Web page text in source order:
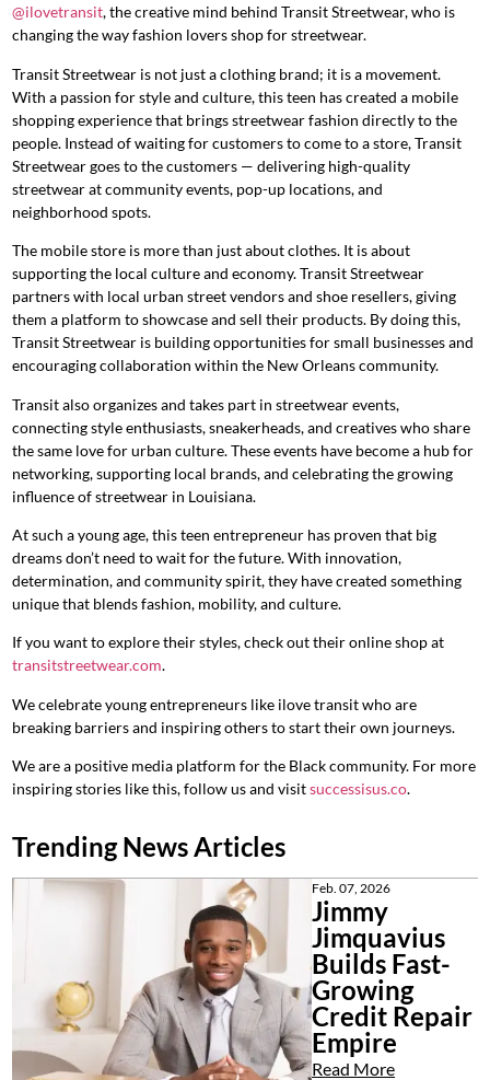
@ilovetransit, the creative mind behind Transit Streetwear, who is
changing the way fashion lovers shop for streetwear.
Transit Streetwear is not just a clothing brand; it is a movement.
With a passion for style and culture, this teen has created a mobile
shopping experience that brings streetwear fashion directly to the
people. Instead of waiting for customers to come to a store, Transit
Streetwear goes to the customers — delivering high-quality
streetwear at community events, pop-up locations, and
neighborhood spots.
The mobile store is more than just about clothes. It is about
supporting the local culture and economy. Transit Streetwear
partners with local urban street vendors and shoe resellers, giving
them a platform to showcase and sell their products. By doing this,
Transit Streetwear is building opportunities for small businesses and
encouraging collaboration within the New Orleans community.
Transit also organizes and takes part in streetwear events,
connecting style enthusiasts, sneakerheads, and creatives who share
the same love for urban culture. These events have become a hub for
networking, supporting local brands, and celebrating the growing
influence of streetwear in Louisiana.
At such a young age, this teen entrepreneur has proven that big
dreams don’t need to wait for the future. With innovation,
determination, and community spirit, they have created something
unique that blends fashion, mobility, and culture.
If you want to explore their styles, check out their online shop at
transitstreetwear.com.
We celebrate young entrepreneurs like ilove transit who are
breaking barriers and inspiring others to start their own journeys.
We are a positive media platform for the Black community. For more
inspiring stories like this, follow us and visitsuccessisus.co.
Trending News Articles
Feb. 07, 2026
Jimmy
Jimquavius
Builds Fast-
Growing
Credit Repair
Empire
Read More